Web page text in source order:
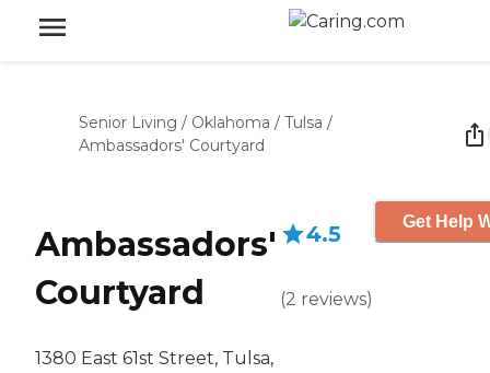
Senior Living / Oklahoma / Tulsa /
Ambassadors' Courtyard
Ambassadors'
Courtyard
1380 East 61st Street, Tulsa,
4.5
(2 reviews)
Get Help